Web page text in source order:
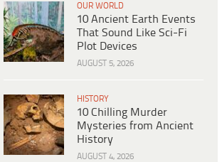
OUR WORLD
10 Ancient Earth Events
That Sound Like Sci-Fi
Plot Devices
AUGUST 5, 2026
HISTORY
10 Chilling Murder
Mysteries from Ancient
History
AUGUST 4, 2026